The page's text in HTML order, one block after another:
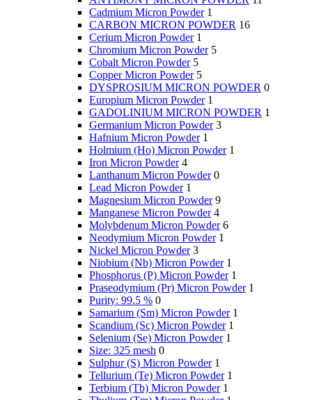
Cadmium Micron Powder 1
CARBON MICRON POWDER 16
Cerium Micron Powder 1
Chromium Micron Powder 5
Cobalt Micron Powder 5
Copper Micron Powder 5
DYSPROSIUM MICRON POWDER 0
Europium Micron Powder 1
GADOLINIUM MICRON POWDER 1
Germanium Micron Powder 3
Hafnium Micron Powder 1
Holmium (Ho) Micron Powder 1
Iron Micron Powder 4
Lanthanum Micron Powder 0
Lead Micron Powder 1
Magnesium Micron Powder 9
Manganese Micron Powder 4
Molybdenum Micron Powder 6
Neodymium Micron Powder 1
Nickel Micron Powder 3
Niobium (Nb) Micron Powder 1
Phosphorus (P) Micron Powder 1
Praseodymium (Pr) Micron Powder 1
Purity: 99.5 % 0
Samarium (Sm) Micron Powder 1
Scandium (Sc) Micron Powder 1
Selenium (Se) Micron Powder 1
Size: 325 mesh 0
Sulphur (S) Micron Powder 1
Tellurium (Te) Micron Powder 1
Terbium (Tb) Micron Powder 1